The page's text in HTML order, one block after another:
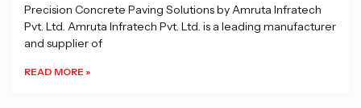
Precision Concrete Paving Solutions by Amruta Infratech
Pvt. Ltd. Amruta Infratech Pvt. Ltd. is a leading manufacturer
and supplier of
READ MORE »